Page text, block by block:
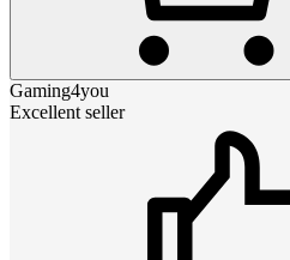
Gaming4you
Excellent seller